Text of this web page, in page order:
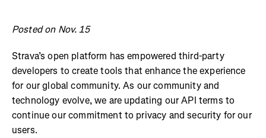
Posted on Nov. 15
Strava’s open platform has empowered third-party
developers to create tools that enhance the experience
for our global community. As our community and
technology evolve, we are updating our API terms to
continue our commitment to privacy and security for our
users.